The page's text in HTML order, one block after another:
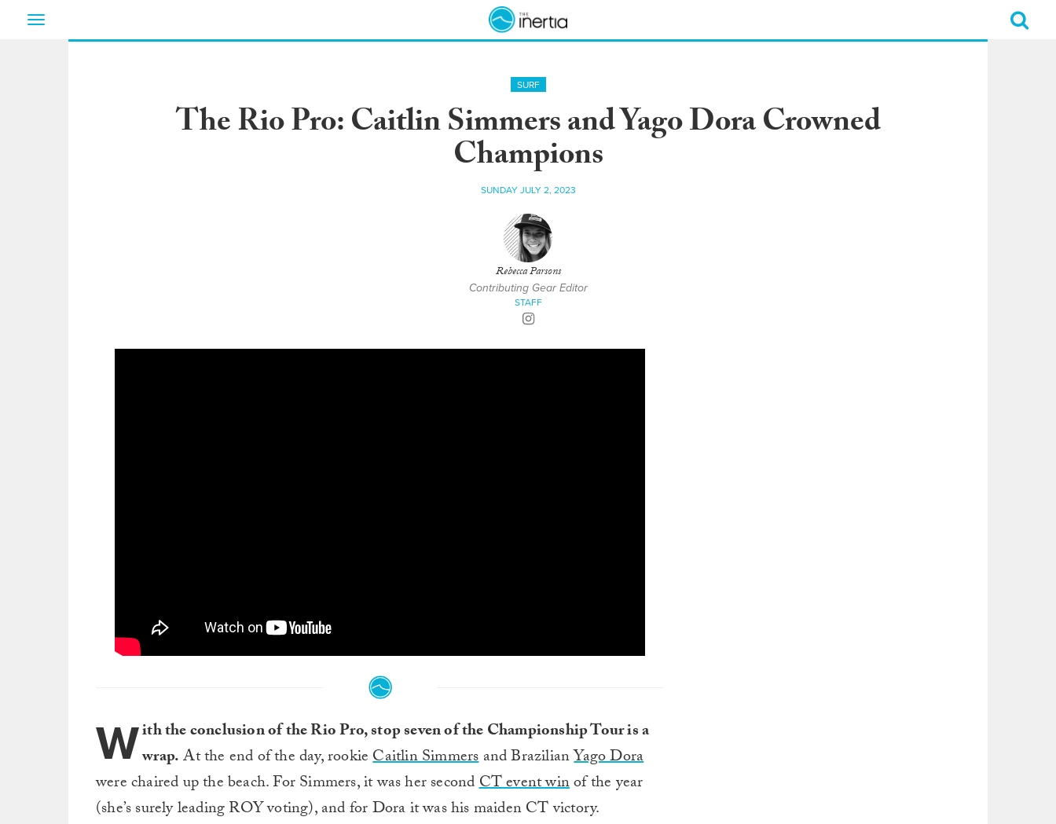
Toggle
SURF
The Rio Pro: Caitlin Simmers and Yago Dora Crowned
Champions
SUNDAY JULY 2, 2023
Rebecca Parsons
Contributing Gear Editor
STAFF
With the conclusion of the Rio Pro, stop seven of the Championship Tour is a
wrap.At the end of the day, rookieCaitlin Simmersand BrazilianYago Dora
were chaired up the beach. For Simmers, it was her secondCT event winof the year
(she’s surely leading ROY voting), and for Dora it was his maiden CT victory.